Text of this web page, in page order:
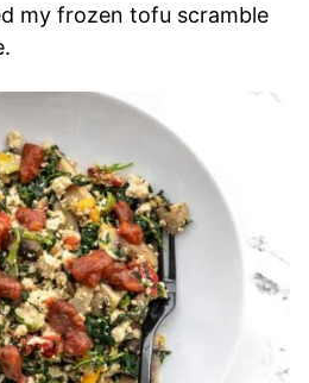
my frozen tofu scramble